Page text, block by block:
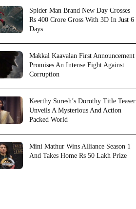
Spider Man Brand New Day Crosses
Rs 400 Crore Gross With 3D In Just 6
Days
Makkal Kaavalan First Announcement
Promises An Intense Fight Against
Corruption
Keerthy Suresh’s Dorothy Title Teaser
Unveils A Mysterious And Action
Packed World
Mini Mathur Wins Alliance Season 1
And Takes Home Rs 50 Lakh Prize